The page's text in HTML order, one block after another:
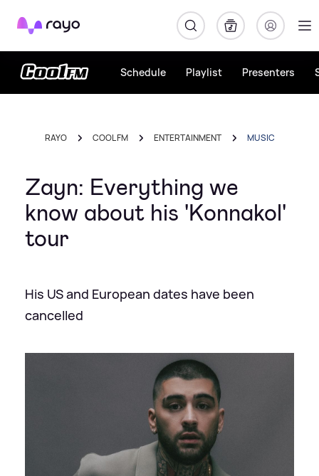
Rayo
Schedule Playlist Presenters
RAYO COOL FM ENTERTAINMENT MUSIC
Zayn: Everything we
know about his 'Konnakol'
tour
His US and European dates have been
cancelled